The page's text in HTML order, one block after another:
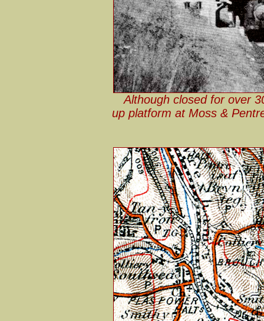
Although closed for over
up platform at Moss &